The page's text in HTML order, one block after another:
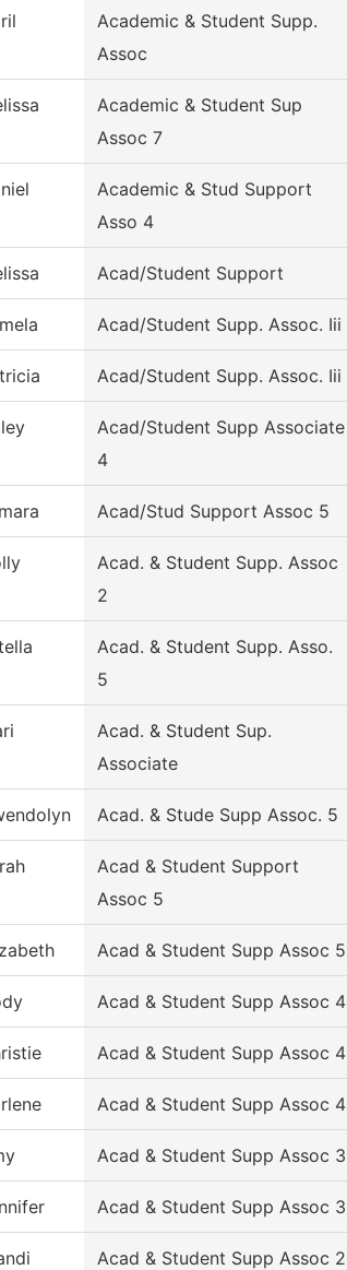
Academic & Student Supp.
Assoc
Academic & Student Sup
Assoc 7
Academic & Stud Support
Asso 4
Acad/Student Support
Acad/Student Supp. Assoc. Iii
Acad/Student Supp. Assoc. Iii
Acad/Student Supp Associate
4
Acad/Stud Support Assoc 5
Acad. & Student Supp. Assoc
2
Acad. & Student Supp. Asso.
5
Acad. & Student Sup.
Associate
Acad. & Stude Supp Assoc. 5
Acad & Student Support
Assoc 5
Acad & Student Supp Assoc 5
Acad & Student Supp Assoc 4
Acad & Student Supp Assoc 4
Acad & Student Supp Assoc 4
Acad & Student Supp Assoc 3
Acad & Student Supp Assoc 3
Acad & Student Supp Assoc 2